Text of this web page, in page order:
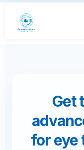
Get
for eye